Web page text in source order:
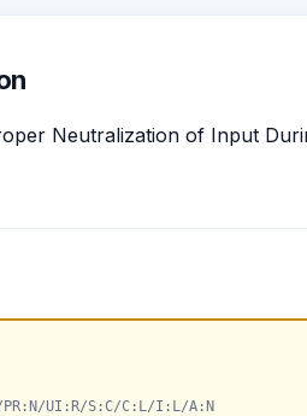
Neutralization of Input
PR:N/UI:R/S:C/C:L/I:L/A:N